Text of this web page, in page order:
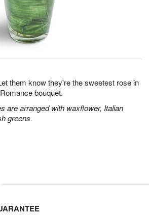
them know they're the sweetest rose in
bouquet.
are arranged with waxflower, Italian
greens.